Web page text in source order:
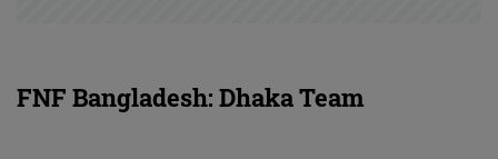
FNF Bangladesh: Dhaka Team